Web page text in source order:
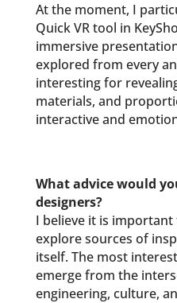
At the moment, I
Quick VR tool in
immersive
explored from every
interesting for
materials, and
interactive and
What advice would
designers?
I believe it is
explore sources of
itself. The most
emerge from the
engineering, culture,